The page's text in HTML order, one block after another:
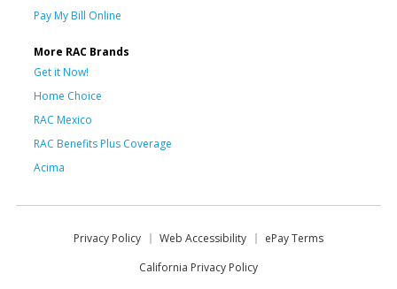
Pay My Bill Online
More RAC Brands
Get it Now!
Home Choice
RAC Mexico
RAC Benefits Plus Coverage
Acima
Privacy Policy Web Accessibility
ePay Terms
California Privacy Policy